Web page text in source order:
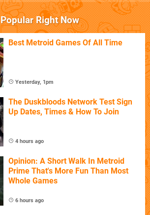
Popular Right Now
Best Metroid Games Of All Time
Yesterday, 1pm
The Duskbloods Network Test Sign
Up Dates, Times & How To Join
4 hours ago
Opinion: A Short Walk In Metroid
Prime That's More Fun Than Most
Whole Games
6 hours ago